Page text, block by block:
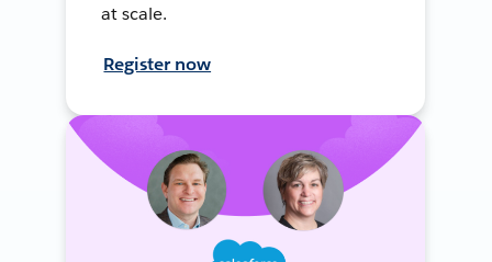
at scale.
Register now